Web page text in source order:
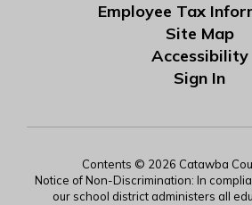
Employee Tax
Site Map
Accessibility
Sign In
Contents © 2026 Catawba
Notice of Non-Discrimination: In
our school district administers all